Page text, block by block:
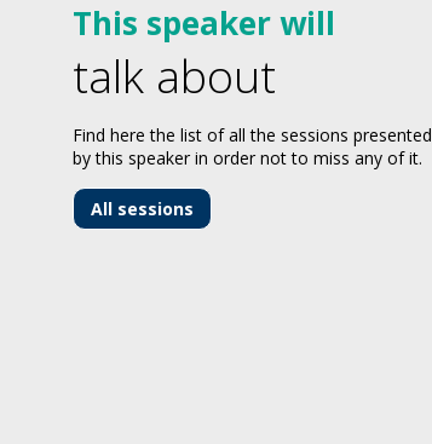
This speaker will
talk about
Find here the list of all the sessions presented
by this speaker in order not to miss any of it.
All sessions